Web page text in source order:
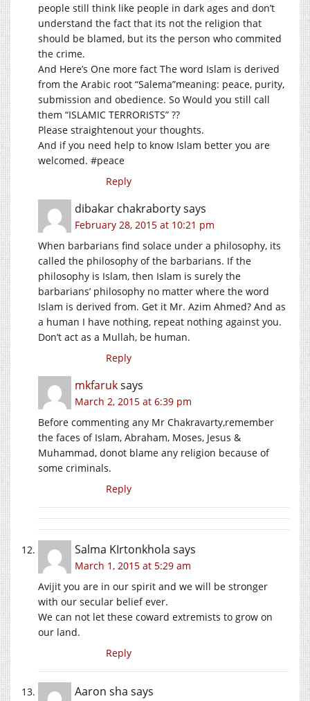
people still think like people in dark ages and don’t
understand the fact that its not the religion that
should be blamed, but its the person who commited
the crime.
And Here’s One more fact The word Islam is derived
from the Arabic root “Salema”meaning: peace, purity,
submission and obedience. So Would you still call
them “ISLAMIC TERRORISTS” ??
Please straightenout your thoughts.
And if you need help to know Islam better you are
welcomed. #peace
Reply
dibakar chakrabortysays
February 28, 2015 at 10:21 pm
When barbarians find solace under a philosophy, its
called the philosophy of the barbarians. If the
philosophy is Islam, then Islam is surely the
barbarians’ philosophy no matter where the word
Islam is derived from. Get it Mr. Azim Ahmed? And as
a human I have nothing, repeat nothing against you.
Don’t act as a Mullah, be human.
Reply
mkfaruksays
March 2, 2015 at 6:39 pm
Before commenting any Mr Chakravarty,remember
the faces of Islam, Abraham, Moses, Jesus &
Muhammad, donot blame any religion because of
some criminals.
Reply
Salma KIrtonkhola says
March 1, 2015 at 5:29 am
Avijit you are in our spirit and we will be stronger
with our secular belief ever.
We can not let these coward extremists to grow on
our land.
Reply
Aaron sha says